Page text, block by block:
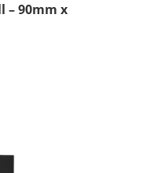
– 90mm x